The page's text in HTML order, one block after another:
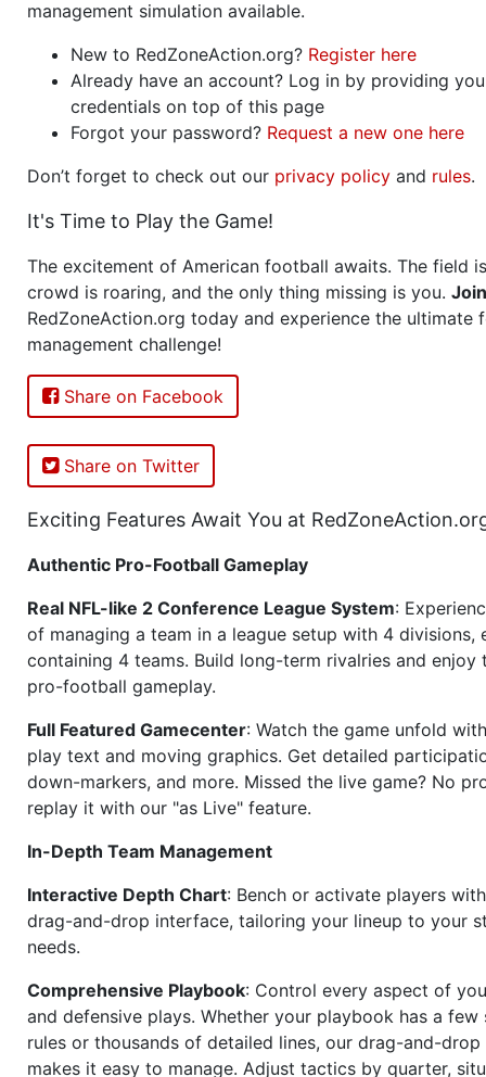
management simulation available.
New to RedZoneAction.org? Register here
Already have an account? Log in by providing
credentials on top of this page
Forgot your password? Request a new one here
Don’t forget to check out our privacy policy and rules.
It's Time to Play the Game!
The excitement of American football awaits. The field
crowd is roaring, and the only thing missing is you. Join
RedZoneAction.org today and experience the ultimate
management challenge!
Share on Facebook
Share on Twitter
Exciting Features Await You at
Authentic Pro-Football Gameplay
Real NFL-like 2 Conference League System:
of managing a team in a league setup with 4 divisions,
containing 4 teams. Build long-term rivalries and
pro-football gameplay.
Full Featured Gamecenter: Watch the game unfold
play text and moving graphics. Get detailed
down-markers, and more. Missed the live game? No
replay it with our "as Live" feature.
In-Depth Team Management
Interactive Depth Chart: Bench or activate players
drag-and-drop interface, tailoring your lineup to your
needs.
Comprehensive Playbook: Control every aspect of
and defensive plays. Whether your playbook has a few
rules or thousands of detailed lines, our drag-and-drop
makes it easy to manage. Adjust tactics by quarter,